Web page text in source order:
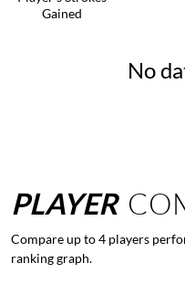
Gained
No
PLAYER
Compare up to 4 players
ranking graph.